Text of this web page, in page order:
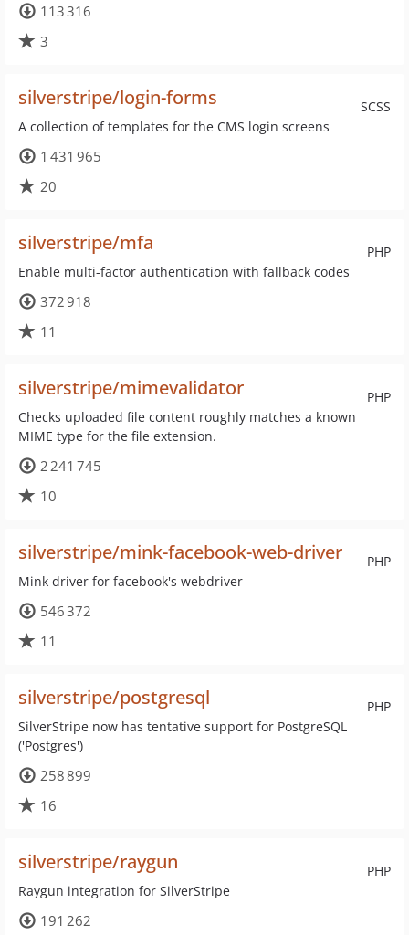
113 316
3
SCSS
silverstripe/login-forms
A collection of templates for the CMS login screens
1 431 965
20
PHP
silverstripe/mfa
Enable multi-factor authentication with fallback codes
372 918
11
PHP
silverstripe/mimevalidator
Checks uploaded file content roughly matches a known
MIME type for the file extension.
2 241 745
10
PHP
silverstripe/mink-facebook-web-driver
Mink driver for facebook's webdriver
546 372
11
PHP
silverstripe/postgresql
SilverStripe now has tentative support for PostgreSQL
('Postgres')
258 899
16
PHP
silverstripe/raygun
Raygun integration for SilverStripe
191 262